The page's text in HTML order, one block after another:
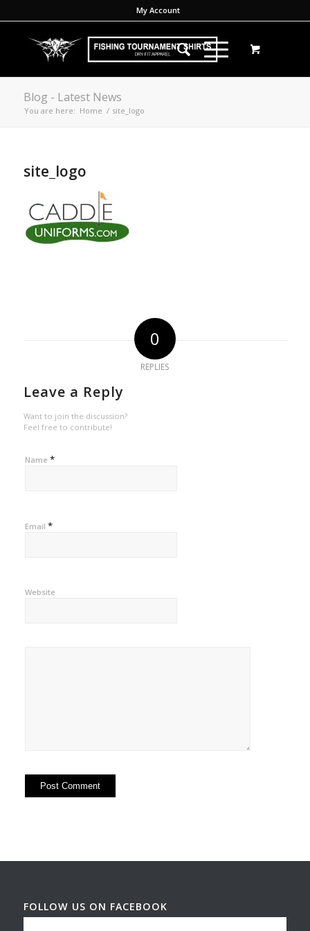
My Account
Blog - Latest News
You are here: Home / site_logo
site_logo
0
REPLIES
Leave a Reply
Want to join the discussion?
Feel free to contribute!
Name *
Email *
Website
FOLLOW US ON FACEBOOK